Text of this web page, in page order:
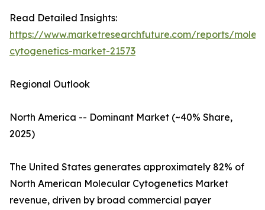
Read Detailed Insights:
https://www.marketresearchfuture.com/reports/
cytogenetics-market-21573
Regional Outlook
North America -- Dominant Market (~40% Share,
2025)
The United States generates approximately 82% of
North American Molecular Cytogenetics Market
revenue, driven by broad commercial payer